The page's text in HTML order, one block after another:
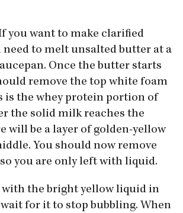
you want to make clarified
to melt unsalted butter at a
Once the butter starts
remove the top white foam
is the whey protein portion of
the solid milk reaches the
will be a layer of golden-yellow
You should now remove
you are only left with liquid.
with the bright yellow liquid in
for it to stop bubbling. When